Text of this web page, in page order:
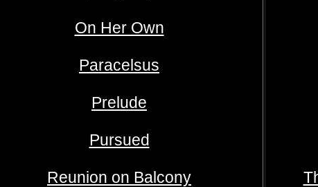
On Her Own
Paracelsus
Prelude
Pursued
Reunion on Balcony